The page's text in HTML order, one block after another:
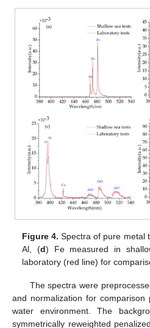
Figure 4. Spectra of pure metal
Al, (d) Fe measured in
laboratory (red line) for
The spectra were
and normalization for
water environment. The
symmetrically reweighted
13. May
14. May
15. May
16. May
17. May
18. May
19. May
20. May
21. May
23. May
24. May
25. May
26. May
27. May
28. May
29. May
30. May
31. May
10. Jun
12. Jun
13. Jun
14. Jun
15. Jun
16. Jun
17. Jun
18. Jun
19. Jun
20. Jun
22. Jun
23. Jun
24. Jun
25. Jun
26. Jun
27. Jun
28. Jun
29. Jun
30. Jun